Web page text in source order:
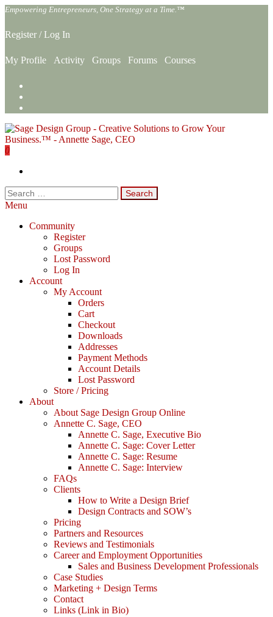
Skip
the
content
Empowering Entrepreneurs, One Strategy at a Time.™
Register /Log In
My Profile Activity Groups Forums Courses
0
Search
for:
Menu
Community
Register
Groups
Lost Password
Log In
Account
My Account
Orders
Cart
Checkout
Downloads
Addresses
Payment Methods
Account Details
Lost Password
Store / Pricing
About
About Sage Design Group Online
Annette C. Sage, CEO
Annette C. Sage, Executive Bio
Annette C. Sage: Cover Letter
Annette C. Sage: Resume
Annette C. Sage: Interview
FAQs
Clients
How to Write a Design Brief
Design Contracts and SOW’s
Pricing
Partners and Resources
Reviews and Testimonials
Career and Employment Opportunities
Sales and Business Development Professionals
Case Studies
Marketing + Design Terms
Contact
Links (Link in Bio)